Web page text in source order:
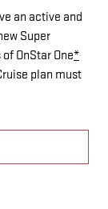
an active and
Super
OnStar One*
plan must